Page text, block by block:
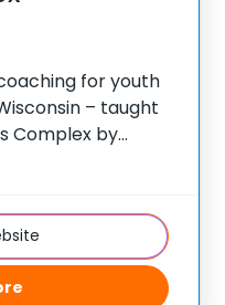
for youth
– taught
Complex by
the United